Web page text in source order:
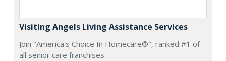
Visiting Angels Living Assistance Services
Join "America's Choice In Homecare®", ranked #1 of
all senior care franchises.